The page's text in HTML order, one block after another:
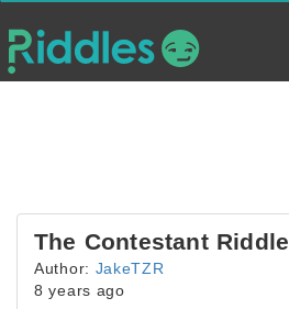
The Contestant Riddle
Author: JakeTZR
8 years ago